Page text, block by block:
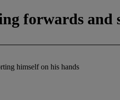
forwards
himself on his hands